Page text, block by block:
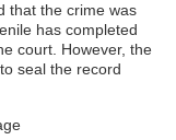
that the crime was
has completed
court. However, the
seal the record